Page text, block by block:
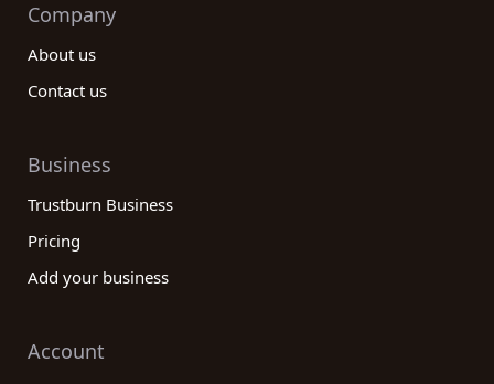
Company
About us
Contact us
Business
Trustburn Business
Pricing
Add your business
Account